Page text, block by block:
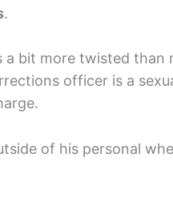
.
a bit more twisted
officer is a
of his personal